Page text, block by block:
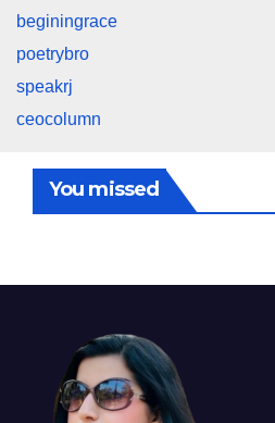
beginingrace
poetrybro
speakrj
ceocolumn
You missed